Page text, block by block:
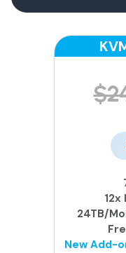
12x
24TB/
New Add-